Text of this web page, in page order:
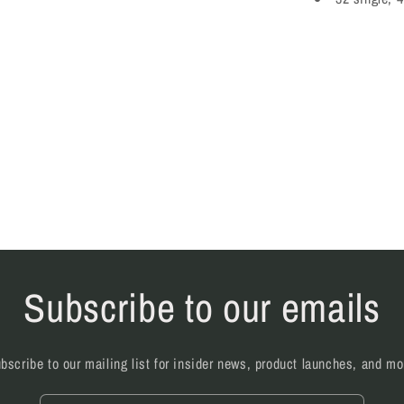
Subscribe to our emails
to our mailing list for insider news, product launches, and